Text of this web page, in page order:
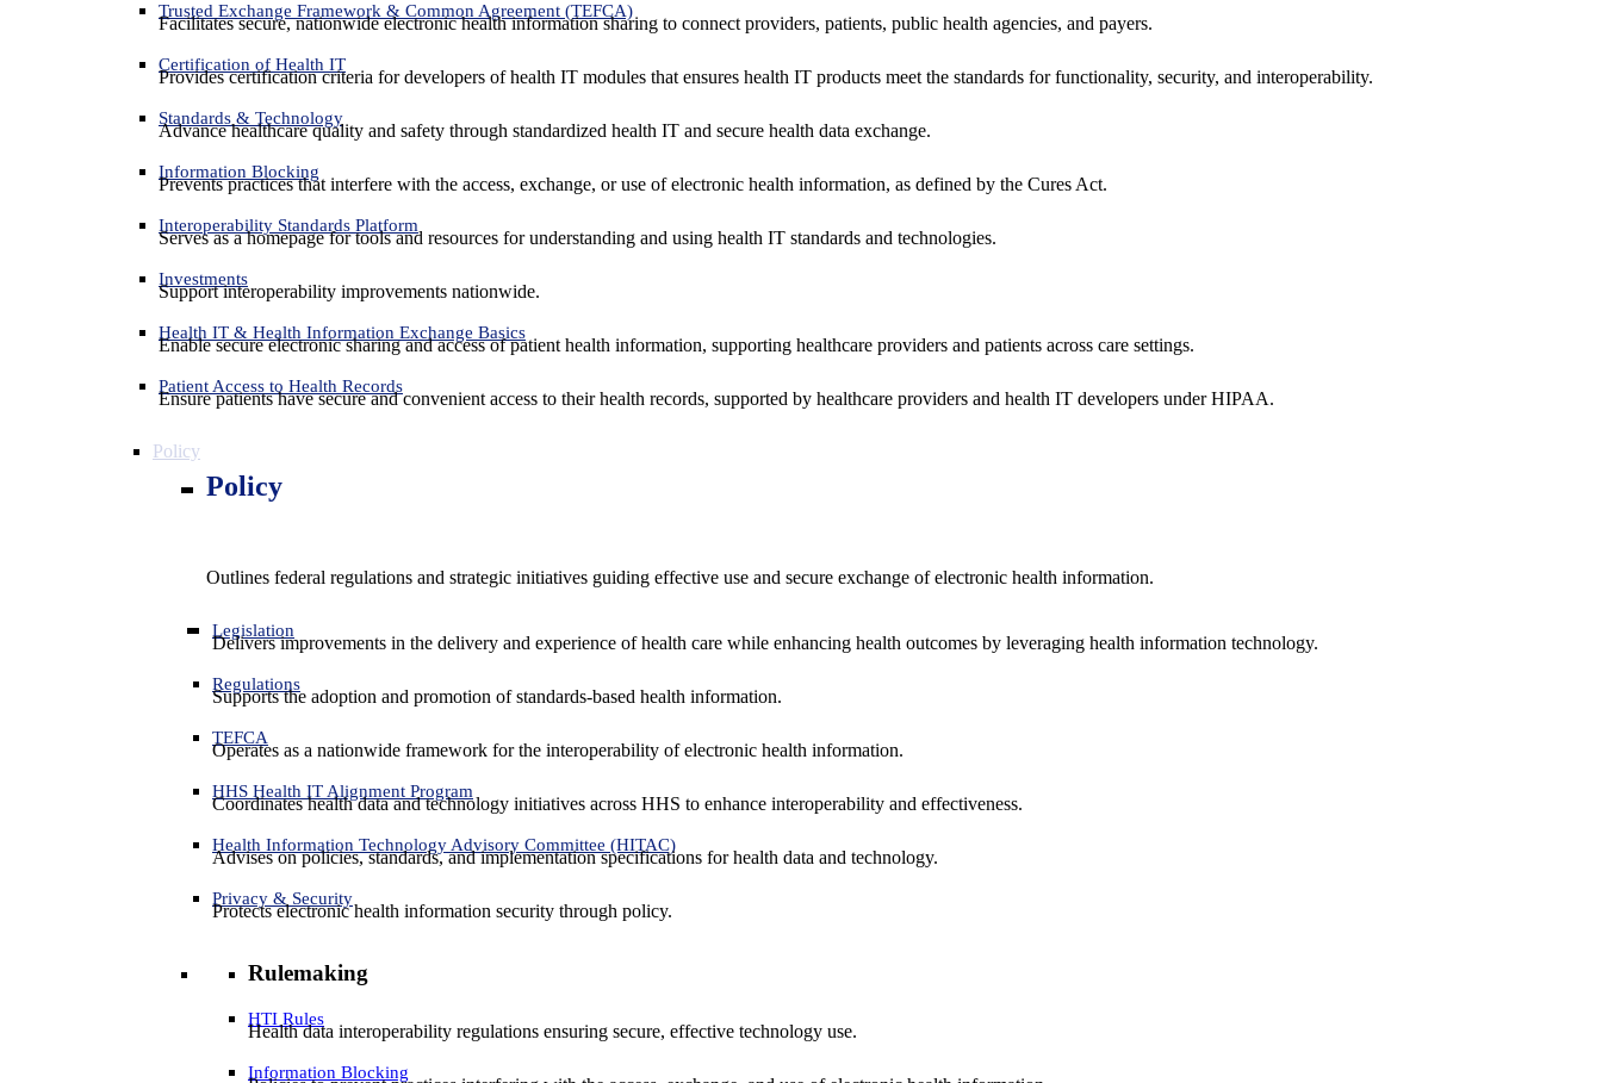
Trusted Exchange Framework & Common Agreement (TEFCA)
Facilitates secure, nationwide electronic health information sharing to connect providers, patients, public health agencies, and payers.
Certification of Health IT
Provides certification criteria for developers of health IT modules that ensures health IT products meet the standards for functionality, security, and interoperability.
Standards & Technology
Advance healthcare quality and safety through standardized health IT and secure health data exchange.
Information Blocking
Prevents practices that interfere with the access, exchange, or use of electronic health information, as defined by the Cures Act.
Interoperability Standards Platform
Serves as a homepage for tools and resources for understanding and using health IT standards and technologies.
Investments
Support interoperability improvements nationwide.
Health IT & Health Information Exchange Basics
Enable secure electronic sharing and access of patient health information, supporting healthcare providers and patients across care settings.
Patient Access to Health Records
Ensure patients have secure and convenient access to their health records, supported by healthcare providers and health IT developers under HIPAA.
Policy
Policy
Outlines federal regulations and strategic initiatives guiding effective use and secure exchange of electronic health information.
Legislation
Delivers improvements in the delivery and experience of health care while enhancing health outcomes by leveraging health information technology.
Regulations
Supports the adoption and promotion of standards-based health information.
TEFCA
Operates as a nationwide framework for the interoperability of electronic health information.
HHS Health IT Alignment Program
Coordinates health data and technology initiatives across HHS to enhance interoperability and effectiveness.
Health Information Technology Advisory Committee (HITAC)
Advises on policies, standards, and implementation specifications for health data and technology.
Privacy & Security
Protects electronic health information security through policy.
Rulemaking
HTI Rules
Health data interoperability regulations ensuring secure, effective technology use.
Information Blocking